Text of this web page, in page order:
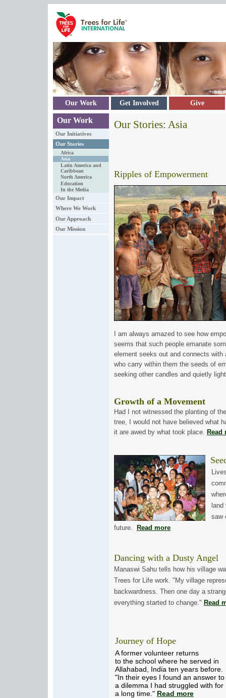
Our Work Get Involved Give
Our Work
Our Initiatives
Our Stories
Africa
Asia
Latin America and
Caribbean
North America
Education
In the Media
Our Impact
Where We Work
Our Approach
Our Mission
Our Stories: Asia
Ripples of Empowerment
I am always amazed to see how
seems that such people emanate
element seeks out and connects
who carry within them the seeds of
seeking other candles and quietly
Growth of a Movement
Had I not witnessed the planting of
tree, I would not have believed what
it are awed by what took place. Read
land
saw
future.
Read more
Dancing with a Dusty Angel
Manaswi Sahu tells how his village
Trees for Life work. "My village
backwardness. Then one day a
everything started to change." Read
Journey of Hope
A former volunteer returns
to the school where he served in
Allahabad, India ten years before.
"In their eyes I found an answer to
a dilemma I had struggled with for
a long time." Read more